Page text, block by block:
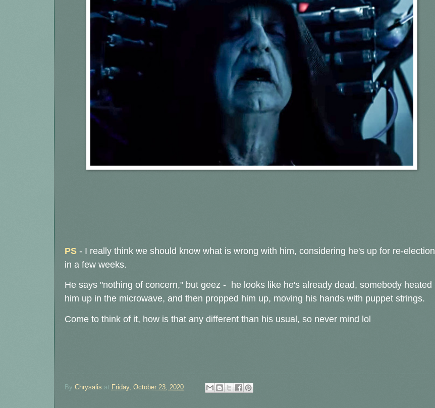
PS - I really think we should know what is wrong with him, considering he's up for re-election
in a few weeks.
He says "nothing of concern," but geez - he looks like he's already dead, somebody heated
him up in the microwave, and then propped him up, moving his hands with puppet strings.
Come to think of it, how is that any different than his usual, so never mind lol
By Chrysalis at Friday, October 23, 2020